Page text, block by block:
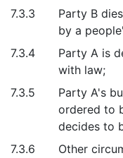
7.3.3
Party B
by a
7.3.4
Party A is
with law;
7.3.5
Party A's
ordered to
decides to
7.3.6
Other